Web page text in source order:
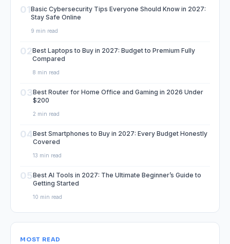
01Basic Cybersecurity Tips Everyone Should Know in 2027:
Stay Safe Online
9 min read
02Best Laptops to Buy in 2027: Budget to Premium Fully
Compared
8 min read
03Best Router for Home Office and Gaming in 2026 Under
$200
2 min read
04Best Smartphones to Buy in 2027: Every Budget Honestly
Covered
13 min read
05Best AI Tools in 2027: The Ultimate Beginner’s Guide to
Getting Started
10 min read
MOST READ